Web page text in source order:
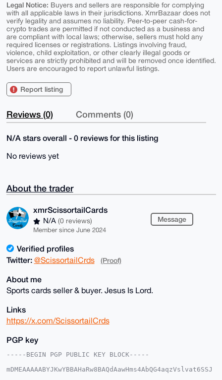
Legal Notice: Buyers and sellers are responsible for complying
with all applicable laws in their jurisdictions. XmrBazaar does not
verify legality and assumes no liability. Peer-to-peer cash-for-
crypto trades are permitted if not conducted as a business and
are compliant with local laws; otherwise, sellers must hold any
required licenses or registrations. Listings involving fraud,
violence, child exploitation, or other clearly illegal goods or
services are strictly prohibited and will be removed once identified.
Users are encouraged to report unlawful listings.
Report listing
Reviews (0) Comments (0)
N/A stars overall - 0 reviews for this listing
No reviews yet
About the trader
xmrScissortailCards
N/A (0 reviews)
Member since June 2024
Message
Verified profiles
Twitter: @ScissortailCrds (Proof)
About me
Sports cards seller & buyer. Jesus Is Lord.
Links
https://x.com/ScissortailCrds
PGP key
-----BEGIN PGP PUBLIC KEY BLOCK-----
mDMEAAAAABYJKwYBBAHaRw8BAQdAawHms4AbQG4aqzVslvat6SSJ